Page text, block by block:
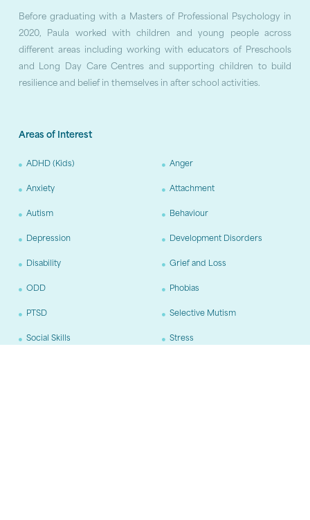
Before graduating with a Masters of Professional Psychology in
2020, Paula worked with children and young people across
different areas including working with educators of Preschools
and Long Day Care Centres and supporting children to build
resilience and belief in themselves in after school activities.
Areas of Interest
ADHD (Kids) Anger
Anxiety Attachment
Autism Behaviour
Depression Development Disorders
Disability Grief and Loss
ODD Phobias
PTSD Selective Mutism
Social Skills Stress